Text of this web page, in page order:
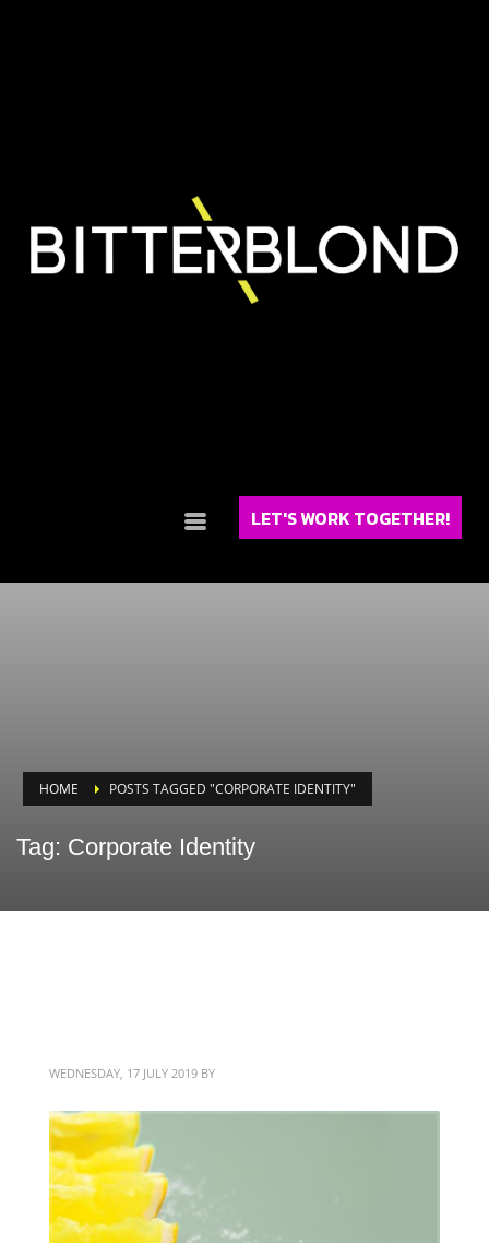
LET'S WORK TOGETHER!
HOME POSTS TAGGED "CORPORATE IDENTITY"
Tag: Corporate Identity
WEDNESDAY, 17 JULY 2019 BY